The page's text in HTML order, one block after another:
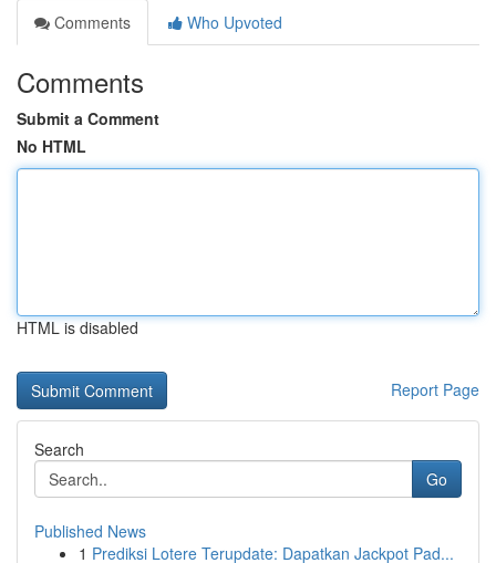
Comments
Who Upvoted
Comments
Submit a Comment
No HTML
HTML is disabled
Report Page
Search
Go
Published News
1 Prediksi Lotere Terupdate: Dapatkan Jackpot Pad...